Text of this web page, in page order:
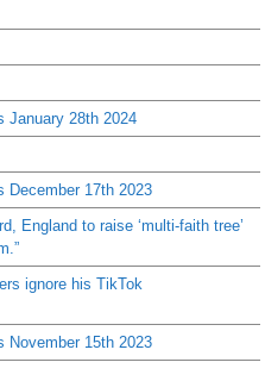
January 28th 2024
December 17th 2023
England to raise ‘multi-faith tree’
ignore his TikTok
November 15th 2023